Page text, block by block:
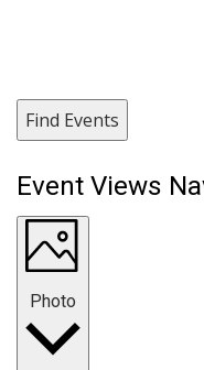
Find Events
Event Views
Photo